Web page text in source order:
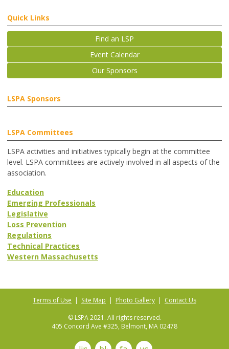
Quick Links
Find an LSP
Event Calendar
Our Sponsors
LSPA Sponsors
LSPA Committees
LSPA activities and initiatives typically begin at the committee
level. LSPA committees are actively involved in all aspects of the
association.
Education
Emerging Professionals
Legislative
Loss Prevention
Regulations
Technical Practices
Western Massachusetts
Terms of Use | Site Map | Photo Gallery | Contact Us
© LSPA 2021. All rights reserved.
405 Concord Ave #325, Belmont, MA 02478